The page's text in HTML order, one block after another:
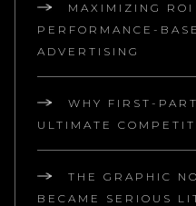
MAXIMIZING ROI
PERFORMANCE-
ADVERTISING
WHY FIRST-
ULTIMATE
THE GRAPHIC
BECAME SERIOUS